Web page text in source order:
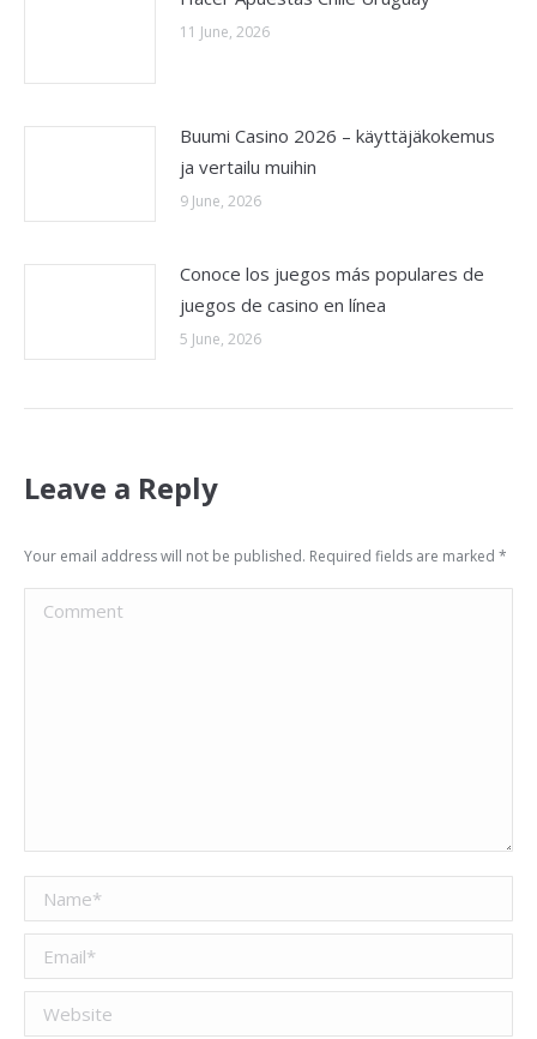
11 June, 2026
Buumi Casino 2026 – käyttäjäkokemus
ja vertailu muihin
9 June, 2026
Conoce los juegos más populares de
juegos de casino en línea
5 June, 2026
Leave a Reply
Your email address will not be published. Required fields are marked *
Comment
Name *
Email *
Website